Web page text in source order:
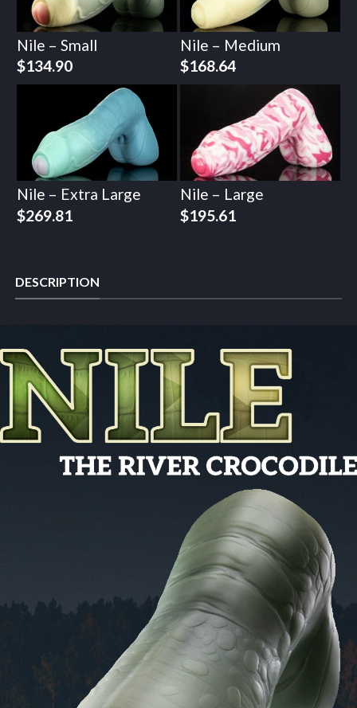
Nile – Small
$134.90
Nile – Medium
$168.64
Nile – Extra Large
$269.81
Nile – Large
$195.61
DESCRIPTION